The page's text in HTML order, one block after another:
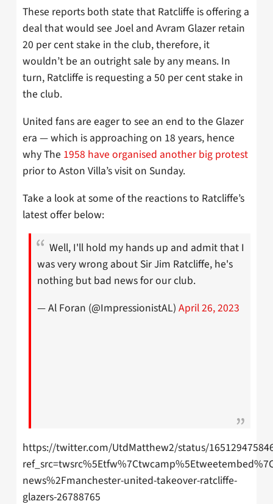
These reports both state that Ratcliffe is offering a
deal that would see Joel and Avram Glazer retain
20 per cent stake in the club, therefore, it
wouldn’t be an outright sale by any means. In
turn, Ratcliffe is requesting a 50 per cent stake in
the club.
United fans are eager to see an end to the Glazer
era — which is approaching on 18 years, hence
why The 1958 have organised another big protest
prior to Aston Villa’s visit on Sunday.
Take a look at some of the reactions to Ratcliffe’s
latest offer below:
Well, I'll hold my hands up and admit that I
was very wrong about Sir Jim Ratcliffe, he's
nothing but bad news for our club.
— Al Foran (@ImpressionistAL) April 26, 2023
https://twitter.com/UtdMatthew2/status/
news%2Fmanchester-united-takeover-ratcliffe-
glazers-26788765